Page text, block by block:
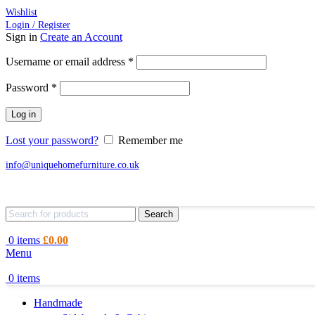
Wishlist
Login / Register
Sign in Create an Account
Username or email address *
Password *
Log in
Lost your password? Remember me
info@uniquehomefurniture.co.uk
Search
0 items £0.00
Menu
0 items
Handmade